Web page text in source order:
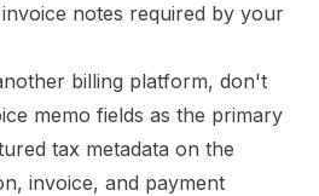
notes required by your
billing platform, don't
memo fields as the primary
tax metadata on the
invoice, and payment